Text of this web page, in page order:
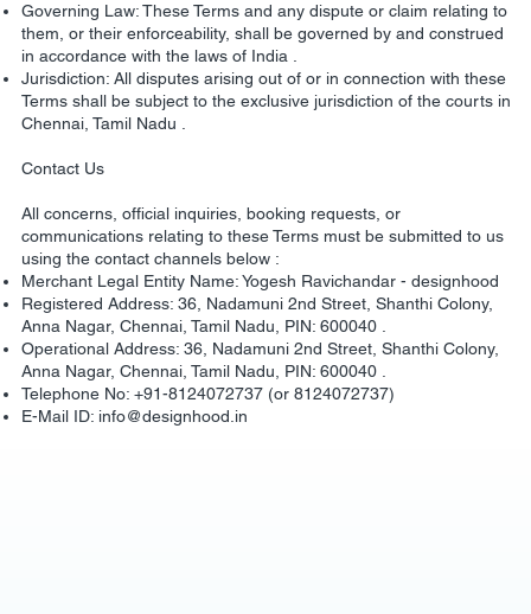
Governing Law: These Terms and any dispute or claim relating to
them, or their enforceability, shall be governed by and construed
in accordance with the laws of India .
Jurisdiction: All disputes arising out of or in connection with these
Terms shall be subject to the exclusive jurisdiction of the courts in
Chennai, Tamil Nadu .
Contact Us
All concerns, official inquiries, booking requests, or
communications relating to these Terms must be submitted to us
using the contact channels below :
Merchant Legal Entity Name: Yogesh Ravichandar - designhood
Registered Address: 36, Nadamuni 2nd Street, Shanthi Colony,
Anna Nagar, Chennai, Tamil Nadu, PIN: 600040 .
Operational Address: 36, Nadamuni 2nd Street, Shanthi Colony,
Anna Nagar, Chennai, Tamil Nadu, PIN: 600040 .
Telephone No: +91-8124072737 (or 8124072737)
E-Mail ID: info@designhood.in